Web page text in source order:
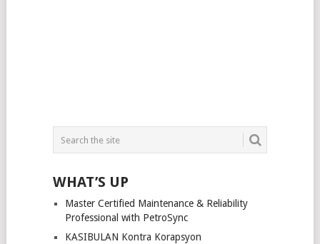
WHAT’S UP
Master Certified Maintenance & Reliability
Professional with PetroSync
KASIBULAN Kontra Korapsyon